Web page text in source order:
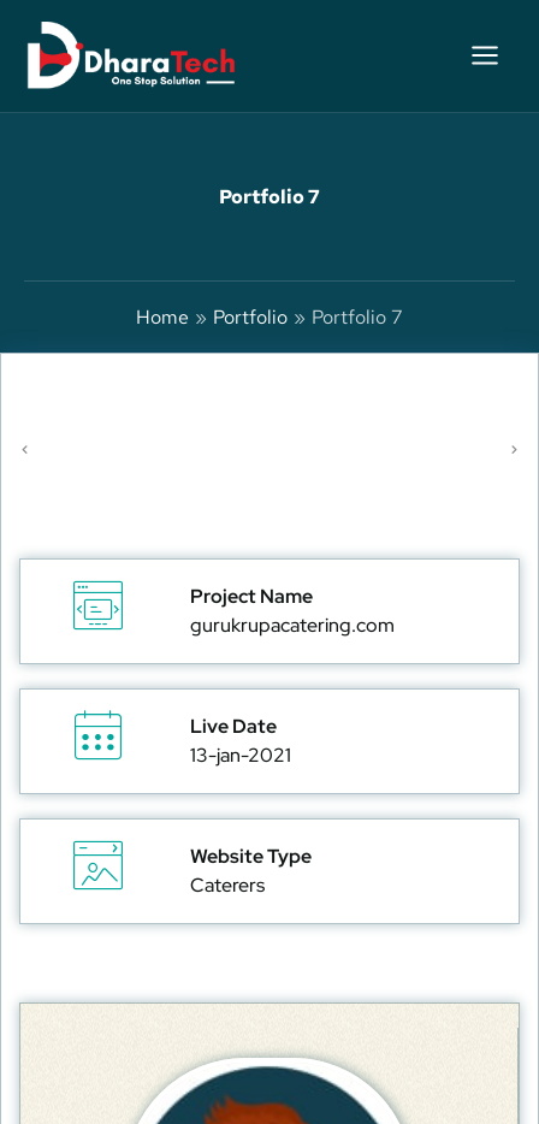
content
Portfolio 7
Home Portfolio Portfolio 7
Project Name
gurukrupacatering.com
Live Date
13-jan-2021
Website Type
Caterers